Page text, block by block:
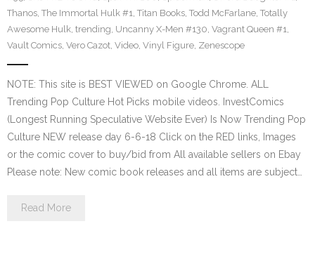
Thanos, The Immortal Hulk #1, Titan Books, Todd McFarlane, Totally
Awesome Hulk, trending, Uncanny X-Men #130, Vagrant Queen #1,
Vault Comics, Vero Cazot, Video, Vinyl Figure, Zenescope
NOTE: This site is BEST VIEWED on Google Chrome. ALL
Trending Pop Culture Hot Picks mobile videos. InvestComics
(Longest Running Speculative Website Ever) Is Now Trending Pop
Culture NEW release day 6-6-18 Click on the RED links, Images
or the comic cover to buy/bid from All available sellers on Ebay
Please note: New comic book releases and all items are subject…
Read More